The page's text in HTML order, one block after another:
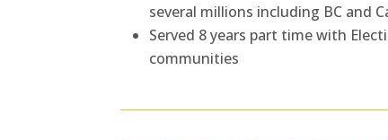
several millions including BC and
Served 8 years part time with
communities